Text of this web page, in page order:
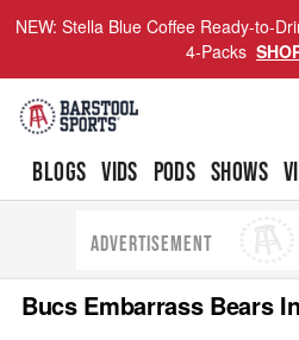
NEW: Stella Blue Coffee Ready-to-
4-Packs
BLOGS VIDS PODS SHOWS
ADVERTISEMENT
Bucs Embarrass Bears